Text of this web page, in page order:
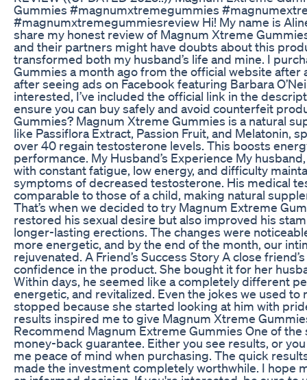
Gummies #magnumxtremegummies
#magnumxtremegummiesreview Hi! My name is
share my honest review of Magnum Xtreme
and their partners might have doubts about this
transformed both my husband’s life and mine. I
Gummies a month ago from the official website
after seeing ads on Facebook featuring Barbara
interested, I’ve included the official link in the
ensure you can buy safely and avoid counterfeit
Gummies? Magnum Xtreme Gummies is a natural
like Passiflora Extract, Passion Fruit, and Melatonin,
over 40 regain testosterone levels. This boosts
performance. My Husband’s Experience My
with constant fatigue, low energy, and difficulty
symptoms of decreased testosterone. His medical
comparable to those of a child, making natural
That’s when we decided to try Magnum Extreme
restored his sexual desire but also improved his
longer-lasting erections. The changes were
more energetic, and by the end of the month, our
rejuvenated. A Friend’s Success Story A close
confidence in the product. She bought it for her
Within days, he seemed like a completely different
energetic, and revitalized. Even the jokes we used to
stopped because she started looking at him with
results inspired me to give Magnum Xtreme
Recommend Magnum Extreme Gummies One of
money-back guarantee. Either you see results, or
me peace of mind when purchasing. The quick
made the investment completely worthwhile. I hope